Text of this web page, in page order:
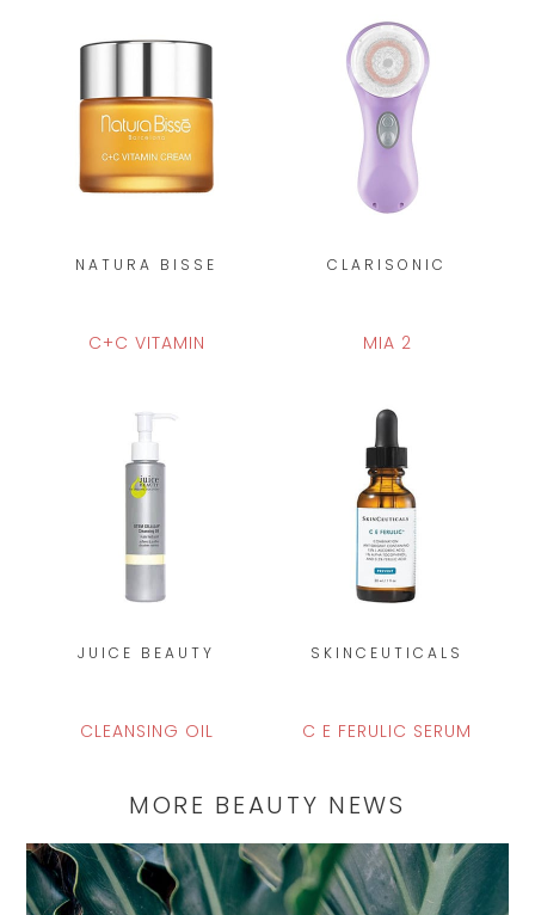
NATURA BISSE
C+C VITAMIN
CLARISONIC
MIA 2
JUICE BEAUTY
CLEANSING OIL
SKINCEUTICALS
C E FERULIC SERUM
MORE BEAUTY NEWS